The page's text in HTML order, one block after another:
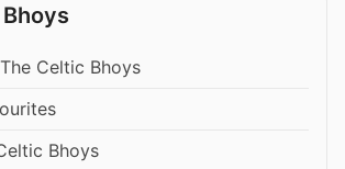
Celtic Bhoys
Bhoys